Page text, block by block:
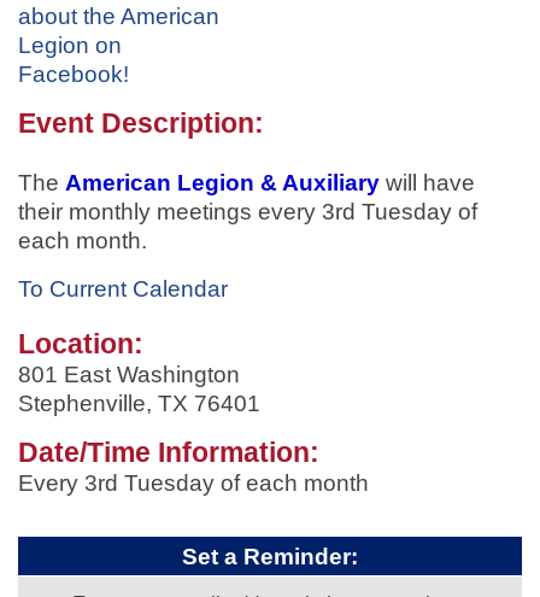
about the American
Legion on
Facebook!
Event Description:
The American Legion & Auxiliary will have
their monthly meetings every 3rd Tuesday of
each month.
To Current Calendar
Location:
801 East Washington
Stephenville, TX 76401
Date/Time Information:
Every 3rd Tuesday of each month
Set a Reminder: